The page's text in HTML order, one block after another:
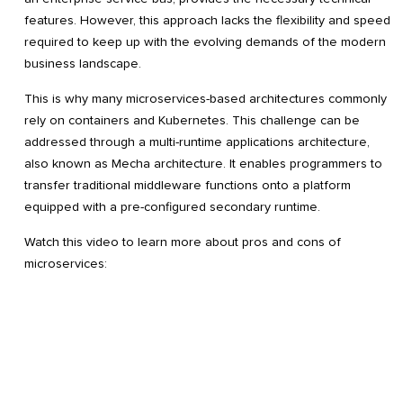
features. However, this approach lacks the flexibility and speed
required to keep up with the evolving demands of the modern
business landscape.
This is why many microservices-based architectures commonly
rely on containers and Kubernetes. This challenge can be
addressed through a multi-runtime applications architecture,
also known as Mecha architecture. It enables programmers to
transfer traditional middleware functions onto a platform
equipped with a pre-configured secondary runtime.
Watch this video to learn more about pros and cons of
microservices: